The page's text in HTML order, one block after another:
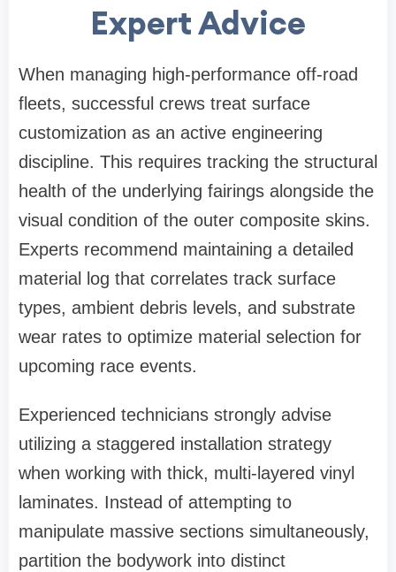
Expert Advice
When managing high-performance off-road
fleets, successful crews treat surface
customization as an active engineering
discipline. This requires tracking the structural
health of the underlying fairings alongside the
visual condition of the outer composite skins.
Experts recommend maintaining a detailed
material log that correlates track surface
types, ambient debris levels, and substrate
wear rates to optimize material selection for
upcoming race events.
Experienced technicians strongly advise
utilizing a staggered installation strategy
when working with thick, multi-layered vinyl
laminates. Instead of attempting to
manipulate massive sections simultaneously,
partition the bodywork into distinct